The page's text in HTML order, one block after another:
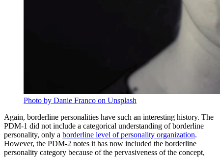
Photo by Danie Franco on Unsplash
Again, borderline personalities have such an interesting history. The
PDM-1 did not include a categorical understanding of borderline
personality, only a borderline level of personality organization.
However, the PDM-2 notes it has now included the borderline
personality category because of the pervasiveness of the concept,